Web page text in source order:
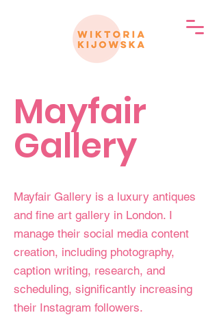
Mayfair
Gallery
Mayfair Gallery is a luxury antiques
and fine art gallery in London. I
manage their social media content
creation, including photography,
caption writing, research, and
scheduling, significantly increasing
their Instagram followers.